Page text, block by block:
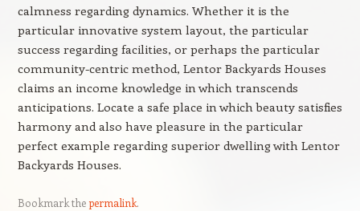
calmness regarding dynamics. Whether it is the
particular innovative system layout, the particular
success regarding facilities, or perhaps the particular
community-centric method, Lentor Backyards Houses
claims an income knowledge in which transcends
anticipations. Locate a safe place in which beauty satisfies
harmony and also have pleasure in the particular
perfect example regarding superior dwelling with Lentor
Backyards Houses.
Bookmark thepermalink.